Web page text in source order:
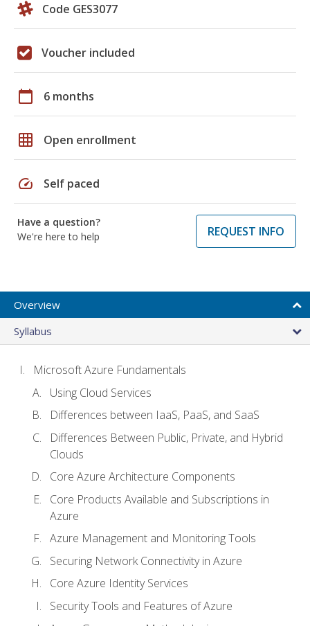
Code GES3077
Voucher included
calendar_today 6 months
grid_on Open enrollment
speed Self paced
Have a question?
We're here to help
REQUEST INFO
Overview
Syllabus
Microsoft Azure Fundamentals
Using Cloud Services
Differences between IaaS, PaaS, and SaaS
Differences Between Public, Private, and Hybrid
Clouds
Core Azure Architecture Components
Core Products Available and Subscriptions in
Azure
Azure Management and Monitoring Tools
Securing Network Connectivity in Azure
Core Azure Identity Services
Security Tools and Features of Azure